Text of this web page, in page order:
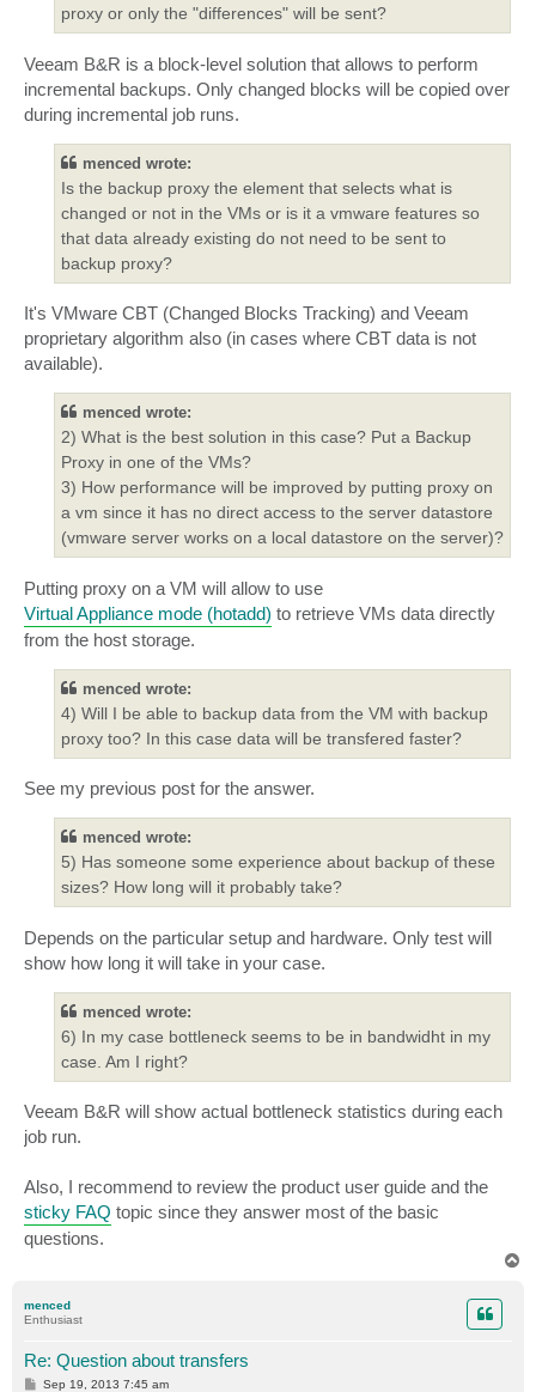
proxy or only the "differences" will be sent?
Veeam B&R is a block-level solution that allows to perform
incremental backups. Only changed blocks will be copied over
during incremental job runs.
menced wrote:
Is the backup proxy the element that selects what is
changed or not in the VMs or is it a vmware features so
that data already existing do not need to be sent to
backup proxy?
It's VMware CBT (Changed Blocks Tracking) and Veeam
proprietary algorithm also (in cases where CBT data is not
available).
menced wrote:
2) What is the best solution in this case? Put a Backup
Proxy in one of the VMs?
3) How performance will be improved by putting proxy on
a vm since it has no direct access to the server datastore
(vmware server works on a local datastore on the server)?
Putting proxy on a VM will allow to use
Virtual Appliance mode (hotadd) to retrieve VMs data directly
from the host storage.
menced wrote:
4) Will I be able to backup data from the VM with backup
proxy too? In this case data will be transfered faster?
See my previous post for the answer.
menced wrote:
5) Has someone some experience about backup of these
sizes? How long will it probably take?
Depends on the particular setup and hardware. Only test will
show how long it will take in your case.
menced wrote:
6) In my case bottleneck seems to be in bandwidht in my
case. Am I right?
Veeam B&R will show actual bottleneck statistics during each
job run.
Also, I recommend to review the product user guide and the
sticky FAQ topic since they answer most of the basic
questions.
menced
Enthusiast
Re: Question about transfers
PSep 19, 2013 7:45 am